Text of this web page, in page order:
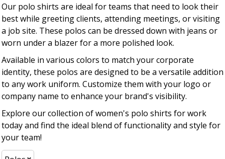
Our polo shirts are ideal for teams that need to look their
best while greeting clients, attending meetings, or visiting
a job site. These polos can be dressed down with jeans or
worn under a blazer for a more polished look.
Available in various colors to match your corporate
identity, these polos are designed to be a versatile addition
to any work uniform. Customize them with your logo or
company name to enhance your brand's visibility.
Explore our collection of women's polo shirts for work
today and find the ideal blend of functionality and style for
your team!